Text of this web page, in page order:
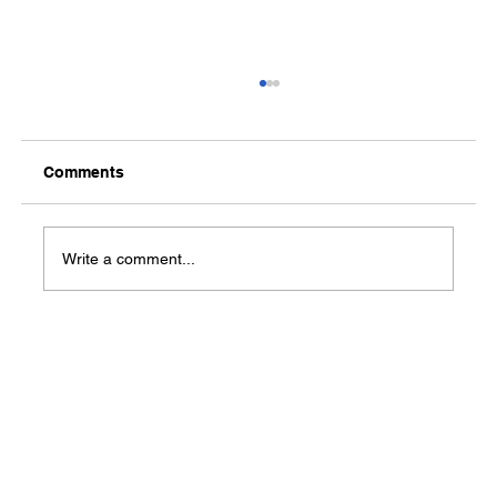
Comments
Write a comment...